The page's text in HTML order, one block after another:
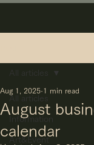
All articles
Information
Art&Event
All articles
August
calendar
Aug 1, 2025 1 min read